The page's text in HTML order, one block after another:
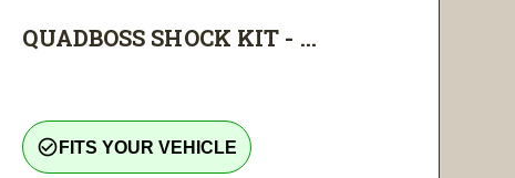
QUADBOSS SHOCK KIT - ...
check_circle_outline FITS YOUR VEHICLE